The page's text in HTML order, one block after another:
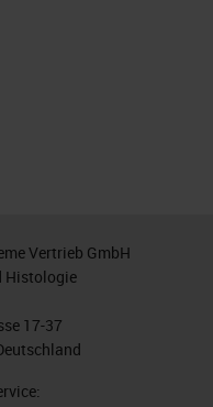
Vertrieb GmbH
Histologie
17-37